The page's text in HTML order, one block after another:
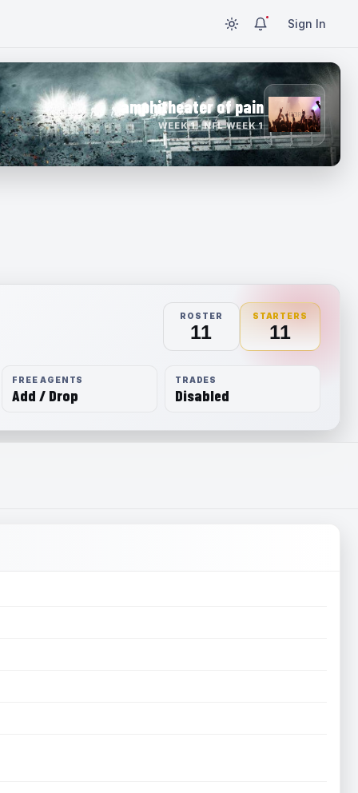
Sign In
amphitheater of pain
WEEK 1 · NFL WEEK 1
ROSTER
11
STARTERS
11
FREE AGENTS
Add / Drop
TRADES
Disabled